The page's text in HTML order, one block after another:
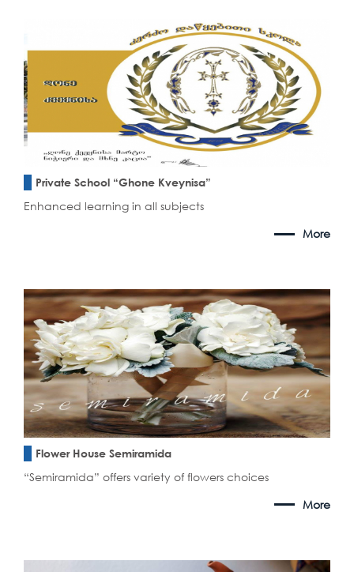
Private School “Ghone Kveynisa”
Enhanced learning in all subjects
More
Flower House Semiramida
“Semiramida” offers variety of flowers choices
More